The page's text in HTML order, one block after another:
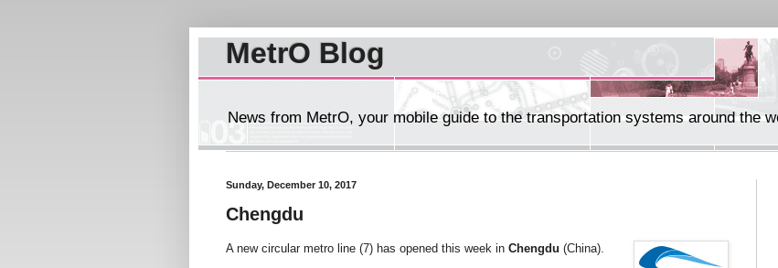
MetrO Blog
News from MetrO, your mobile guide to the transportation systems around the
Sunday, December 10, 2017
Chengdu
A new circular metro line (7) has opened this week in Chengdu (China).